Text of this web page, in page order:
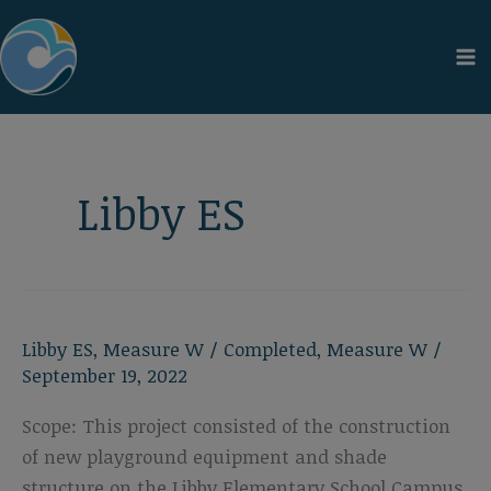
Skip
to
content
Libby ES
Libby ES, Measure W / Completed, Measure W /
September 19, 2022
Scope: This project consisted of the construction
of new playground equipment and shade